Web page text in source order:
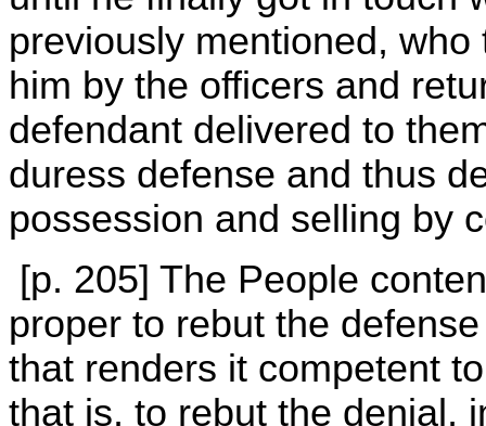
previously mentioned,
him by the officers and
defendant delivered to
duress defense and thus
possession and selling by
[p. 205] The People
proper to rebut the
that renders it competent
that is, to rebut the denial,